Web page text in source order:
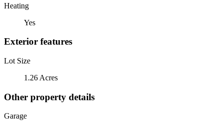
Heating
Yes
Exterior features
Lot Size
1.26 Acres
Other property details
Garage